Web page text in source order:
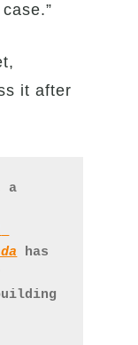
it after
a
has